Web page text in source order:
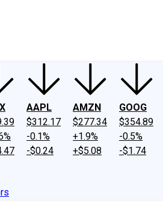
AAPL
$312.17
-0.1%
-$0.24
AMZN
$277.34
+1.9%
+$5.08
GOOG
$354.89
-0.5%
-$1.74